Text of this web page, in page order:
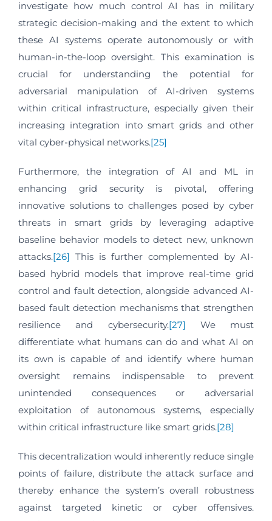
investigate how much control AI has in military
strategic decision-making and the extent to which
these AI systems operate autonomously or with
human-in-the-loop oversight. This examination is
crucial for understanding the potential for
adversarial manipulation of AI-driven systems
within critical infrastructure, especially given their
increasing integration into smart grids and other
vital cyber-physical networks.[25]
Furthermore, the integration of AI and ML in
enhancing grid security is pivotal, offering
innovative solutions to challenges posed by cyber
threats in smart grids by leveraging adaptive
baseline behavior models to detect new, unknown
attacks.[26] This is further complemented by AI-
based hybrid models that improve real-time grid
control and fault detection, alongside advanced AI-
based fault detection mechanisms that strengthen
resilience and cybersecurity.[27] We must
differentiate what humans can do and what AI on
its own is capable of and identify where human
oversight remains indispensable to prevent
unintended consequences or adversarial
exploitation of autonomous systems, especially
within critical infrastructure like smart grids.[28]
This decentralization would inherently reduce single
points of failure, distribute the attack surface and
thereby enhance the system’s overall robustness
against targeted kinetic or cyber offensives.